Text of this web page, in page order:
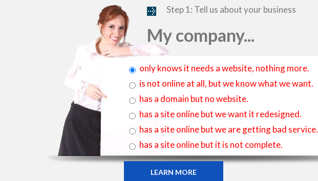
Step 1: Tell us about your business
My company...
only knows it needs a website, nothing more.
is not online at all, but we know what we want.
has a domain but no website.
has a site online but we want it redesigned.
has a site online but we are getting bad service.
has a site online but it is not complete.
LEARN MORE